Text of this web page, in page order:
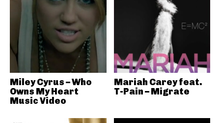
Miley Cyrus – Who
Owns My Heart
Music Video
Mariah Carey feat.
T-Pain – Migrate